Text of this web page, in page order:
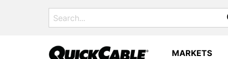
Search
for:
MARKETS